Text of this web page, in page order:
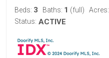
Beds: 3 Baths: 1 (full) Acres:
Status: ACTIVE